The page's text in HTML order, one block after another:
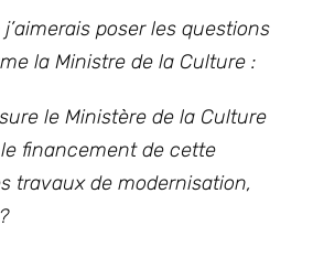
poser les questions
la Ministre de la Culture :
le Ministère de la Culture
financement de cette
travaux de modernisation,